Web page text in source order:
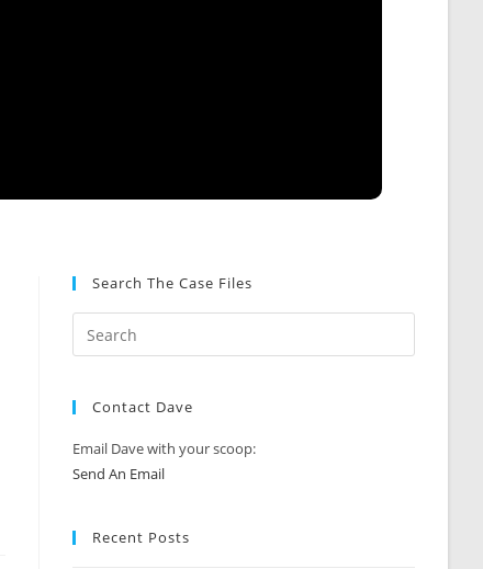
Search The Case Files
Contact Dave
Email Dave with your scoop:
Send An Email
Recent Posts